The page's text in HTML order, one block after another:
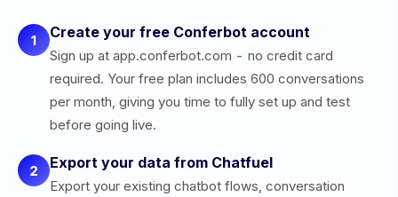
1 Create your free Conferbot account
Sign up at app.conferbot.com - no credit card
required. Your free plan includes 600 conversations
per month, giving you time to fully set up and test
before going live.
2 Export your data from Chatfuel
Export your existing chatbot flows, conversation